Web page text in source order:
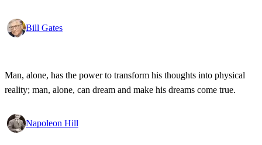
Bill Gates
Man, alone, has the power to transform his thoughts into physical
reality; man, alone, can dream and make his dreams come true.
Napoleon Hill